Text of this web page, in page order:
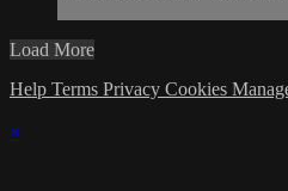
Load More
Help Terms Privacy Cookies
×